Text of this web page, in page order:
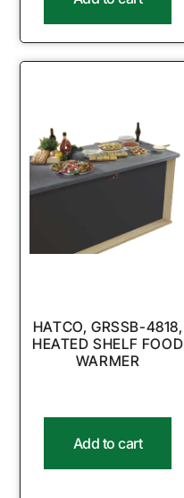
HATCO, GRSSB-4818,
HEATED SHELF FOOD
WARMER
Add to cart